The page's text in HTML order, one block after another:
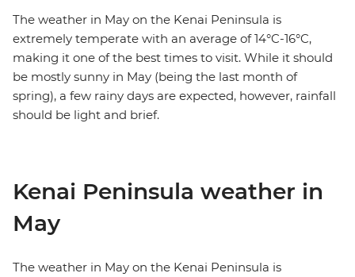
The weather in May on the Kenai Peninsula is
extremely temperate with an average of 14°C-16°C,
making it one of the best times to visit. While it should
be mostly sunny in May (being the last month of
spring), a few rainy days are expected, however, rainfall
should be light and brief.
Kenai Peninsula weather in
May
The weather in May on the Kenai Peninsula is